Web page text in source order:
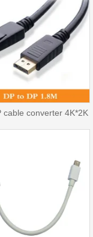
cable converter 4K*2K